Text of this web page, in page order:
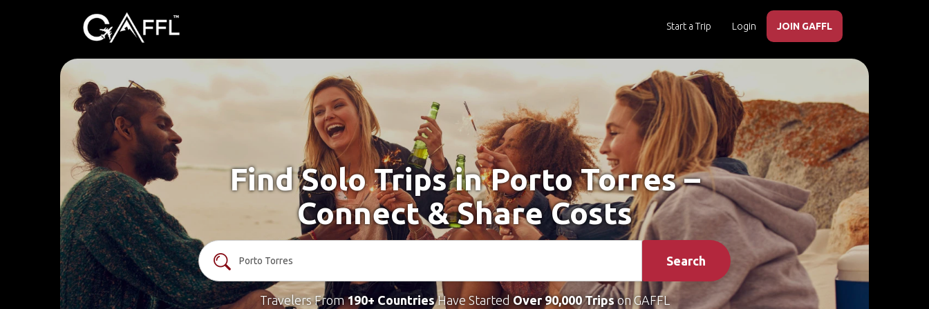
Start a Trip Login JOIN GAFFL
Find Solo Trips in Porto Torres –
Connect & Share Costs
Search
Travelers From190+ CountriesHave Started Over 90,000 Tripson GAFFL